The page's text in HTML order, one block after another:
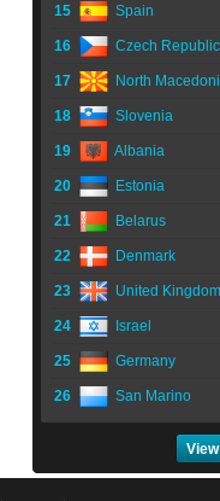
15 Spain
16 Czech Republic
17 North
18 Slovenia
19 Albania
20 Estonia
21 Belarus
22 Denmark
23 United Kingdom
24 Israel
25 Germany
26 San Marino